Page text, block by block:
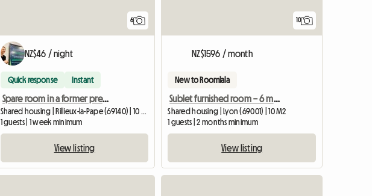
6
NZ$46 / night
Quick response Instant
Spare room in a former premises
1 guests | 1 week minimum
View listing
10
NZ$1596 / month
New to Roomlala
Sublet furnished room – 6 months – Lyon
Shared housing | Lyon (69001) | 10 M2
1 guests | 2 months minimum
View listing